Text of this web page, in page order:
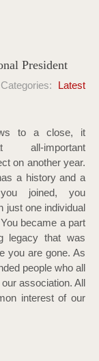
President
Latest
to a close, it
all-important
on another year.
a history and a
joined, you
just one individual
became a part
legacy that was
you are gone. As
people who all
association. All
interest of our